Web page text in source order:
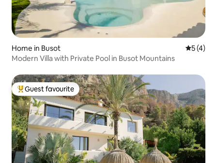
Home in Busot 5 out of
5 (4)
Modern Villa with Private Pool in Busot Mountains
Top guest favourite
Guest favourite